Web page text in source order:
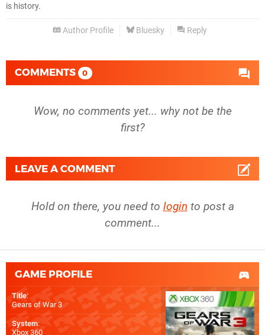
is history.
Author Profile Bluesky Reply
COMMENTS 0
Wow, no comments yet... why not be the
first?
LEAVE A COMMENT
Hold on there, you need to login to post a
comment...
GAME PROFILE
Title:
Gears of War 3
System:
Xbox 360